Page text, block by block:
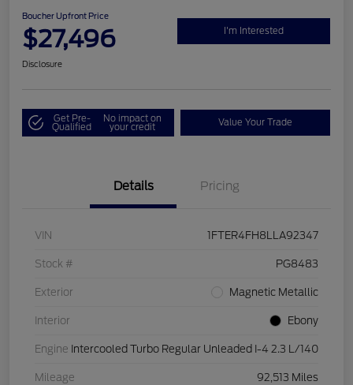
Boucher Upfront Price
$27,496 I'm Interested
Disclosure
Get Pre-
Qualified
No impact on
your credit Value Your Trade
Details Pricing
VIN 1FTER4FH8LLA92347
Stock # PG8483
Exterior Magnetic Metallic
Interior Ebony
Engine Intercooled Turbo Regular Unleaded I-4 2.3 L/140
Mileage 92,513 Miles